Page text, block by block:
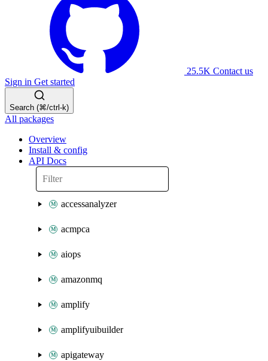
25.5K Contact us
Sign in Get started
Search (⌘/ctrl-k)
All packages
Overview
Install & config
API Docs
accessanalyzer
acmpca
aiops
amazonmq
amplify
amplifyuibuilder
apigateway